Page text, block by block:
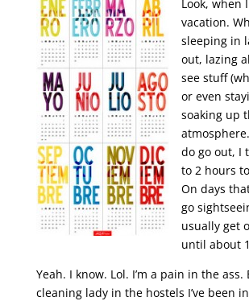
Look, when
vacation.
sleeping in
out, lazing
see stuff
or even
soaking up
do go out, I
to 2 hours
On days
go
usually get
until about
Yeah. I know. Lol. I’m a pain in the ass.
cleaning lady in the hostels I’ve been